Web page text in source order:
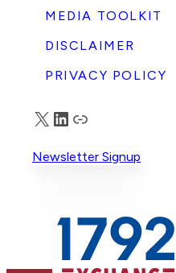
MEDIA TOOLKIT
DISCLAIMER
PRIVACY POLICY
X LinkedIn
Truth Social
Newsletter Signup